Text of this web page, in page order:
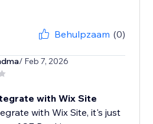
Behulpzaam (0)
/ Feb 7, 2026
with Wix Site
with Wix Site, it's just